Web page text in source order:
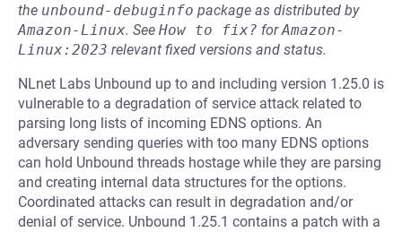
the unbound-debuginfo package as distributed by
Amazon-Linux. See How to fix? forAmazon-
Linux:2023 relevant fixed versions and status.
NLnet Labs Unbound up to and including version 1.25.0 is
vulnerable to a degradation of service attack related to
parsing long lists of incoming EDNS options. An
adversary sending queries with too many EDNS options
can hold Unbound threads hostage while they are parsing
and creating internal data structures for the options.
Coordinated attacks can result in degradation and/or
denial of service. Unbound 1.25.1 contains a patch with a